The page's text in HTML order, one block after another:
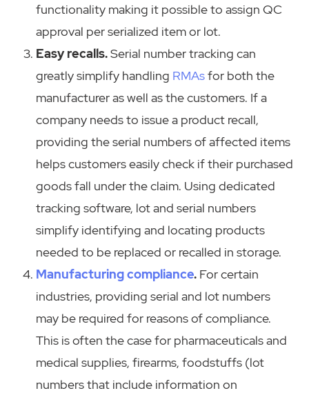
functionality making it possible to assign QC
approval per serialized item or lot.
Easy recalls.Serial number tracking can
greatly simplify handling RMAsfor both the
manufacturer as well as the customers. If a
company needs to issue a product recall,
providing the serial numbers of affected items
helps customers easily check if their purchased
goods fall under the claim. Using dedicated
tracking software, lot and serial numbers
simplify identifying and locating products
needed to be replaced or recalled in storage.
Manufacturing compliance. For certain
industries, providing serial and lot numbers
may be required for reasons of compliance.
This is often the case for pharmaceuticals and
medical supplies, firearms, foodstuffs (lot
numbers that include information on